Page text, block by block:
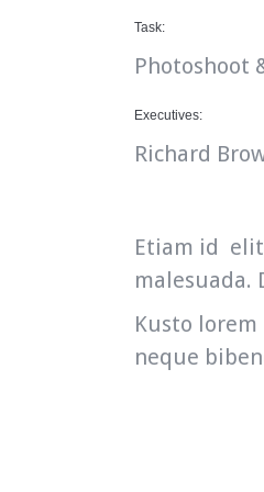
Task:
Photoshoot
Executives:
Richard
Etiam id
malesuada.
Kusto
neque